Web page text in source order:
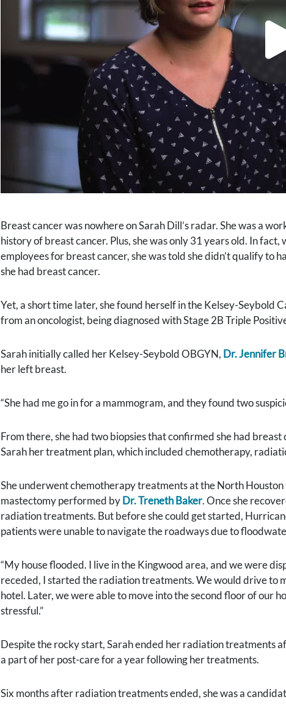
Breast cancer was nowhere on Sarah Dill’s radar. She was a
history of breast cancer. Plus, she was only 31 years old. In
employees for breast cancer, she was told she didn’t qualify to
she had breast cancer.
Yet, a short time later, she found herself in the Kelsey-Seybold
from an oncologist, being diagnosed with Stage 2B Triple
Sarah initially called her Kelsey-Seybold OBGYN, Dr. Jennifer
her left breast.
“She had me go in for a mammogram, and they found two
From there, she had two biopsies that confirmed she had
Sarah her treatment plan, which included chemotherapy,
She underwent chemotherapy treatments at the North
mastectomy performed byDr. Treneth Baker. Once she
radiation treatments. But before she could get started,
patients were unable to navigate the roadways due to
“My house flooded. I live in the Kingwood area, and we were
receded, I started the radiation treatments. We would drive to
hotel. Later, we were able to move into the second floor of our
stressful.”
Despite the rocky start, Sarah ended her radiation treatments
a part of her post-care for a year following her treatments.
Six months after radiation treatments ended, she was a